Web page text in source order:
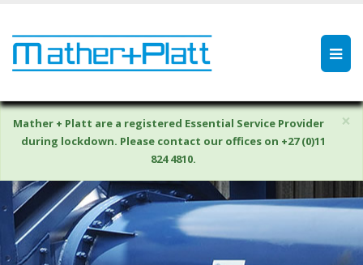
×
Mather + Platt are a registered Essential Service Provider
during lockdown. Please contact our offices on +27 (0)11
824 4810.